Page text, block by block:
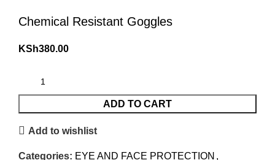
Chemical Resistant Goggles
KSh380.00
ADD TO CART
Add to wishlist
Categories: EYE AND FACE PROTECTION ,